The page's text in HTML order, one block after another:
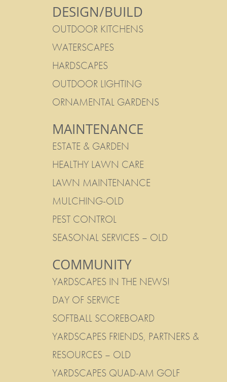
DESIGN/BUILD
OUTDOOR KITCHENS
WATERSCAPES
HARDSCAPES
OUTDOOR LIGHTING
ORNAMENTAL GARDENS
MAINTENANCE
ESTATE & GARDEN
HEALTHY LAWN CARE
LAWN MAINTENANCE
MULCHING-OLD
PEST CONTROL
SEASONAL SERVICES – OLD
COMMUNITY
YARDSCAPES IN THE NEWS!
DAY OF SERVICE
SOFTBALL SCOREBOARD
YARDSCAPES FRIENDS, PARTNERS &
RESOURCES – OLD
YARDSCAPES QUAD-AM GOLF